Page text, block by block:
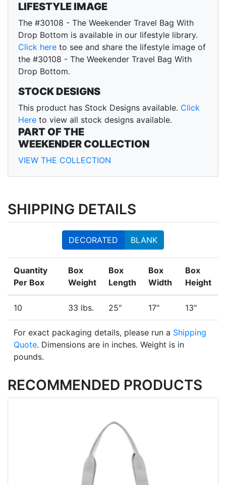
LIFESTYLE IMAGE
The #30108 - The Weekender Travel Bag With
Drop Bottom is available in our lifestyle library.
Click here to see and share the lifestyle image of
the #30108 - The Weekender Travel Bag With
Drop Bottom.
STOCK DESIGNS
This product has Stock Designs available. Click
Here to view all stock designs available.
PART OF THE
WEEKENDER COLLECTION
VIEW THE COLLECTION
SHIPPING DETAILS
DECORATED BLANK
Quantity
Per Box
Box
Weight
Box
Length
Box
Width
Box
Height
10 33 lbs. 25" 17" 13"
For exact packaging details, please run a Shipping
Quote. Dimensions are in inches. Weight is in
pounds.
RECOMMENDED PRODUCTS